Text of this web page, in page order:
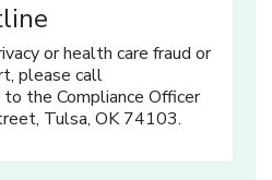
or health care fraud or
please call
the Compliance Officer
Tulsa, OK 74103.